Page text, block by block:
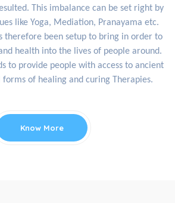
This imbalance can be set right by
like Yoga, Mediation, Pranayama etc.
therefore been setup to bring in order to
health into the lives of people around.
to provide people with access to ancient
forms of healing and curing Therapies.
Know More